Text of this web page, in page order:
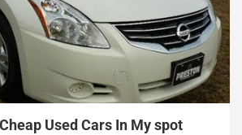
Used Cars In My spot